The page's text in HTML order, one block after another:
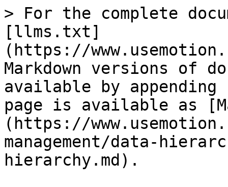
> For the complete
[llms.txt]
(https://
Markdown versions of
available by
page is available as
(https://
management/data-
hierarchy.md).